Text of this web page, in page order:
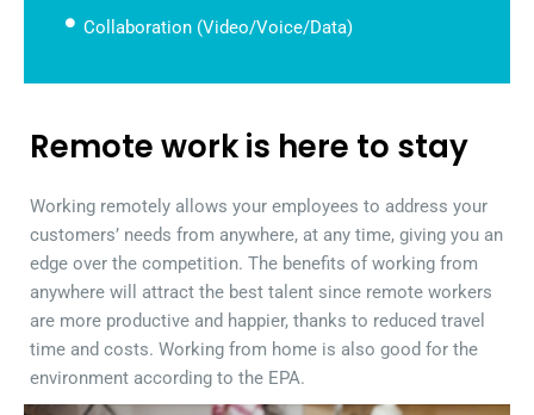
Collaboration (Video/Voice/Data)
Remote work is here to stay
Working remotely allows your employees to address your
customers’ needs from anywhere, at any time, giving you an
edge over the competition. The benefits of working from
anywhere will attract the best talent since remote workers
are more productive and happier, thanks to reduced travel
time and costs. Working from home is also good for the
environment according to the EPA.